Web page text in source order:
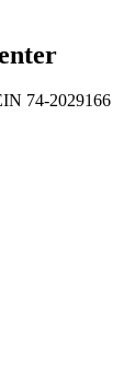
74-2029166